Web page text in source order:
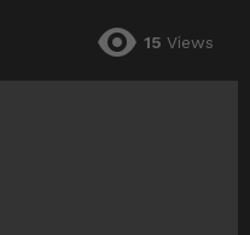
15 Views